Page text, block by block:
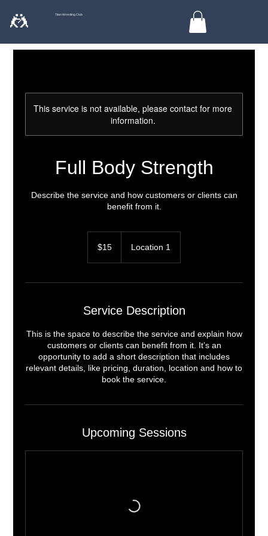
Titan Wrestling Club
🤼
This service is not available, please contact for more
information.
Full Body Strength
Describe the service and how customers or clients can
benefit from it.
dollars$15 Location 1
Service Description
This is the space to describe the service and explain how
customers or clients can benefit from it. It’s an
opportunity to add a short description that includes
relevant details, like pricing, duration, location and how to
book the service.
Upcoming Sessions